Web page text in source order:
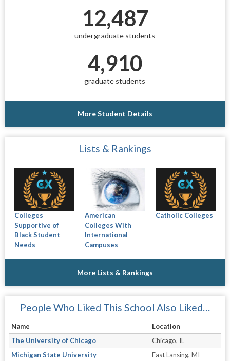
12,487
undergraduate students
4,910
graduate students
More Student Details
Lists & Rankings
Colleges
Supportive of
Black Student
Needs
American
Colleges With
International
Campuses
Catholic Colleges
More Lists & Rankings
People Who Liked This School Also Liked…
Name
Location
The University of Chicago
Chicago, IL
Michigan State University
East Lansing, MI